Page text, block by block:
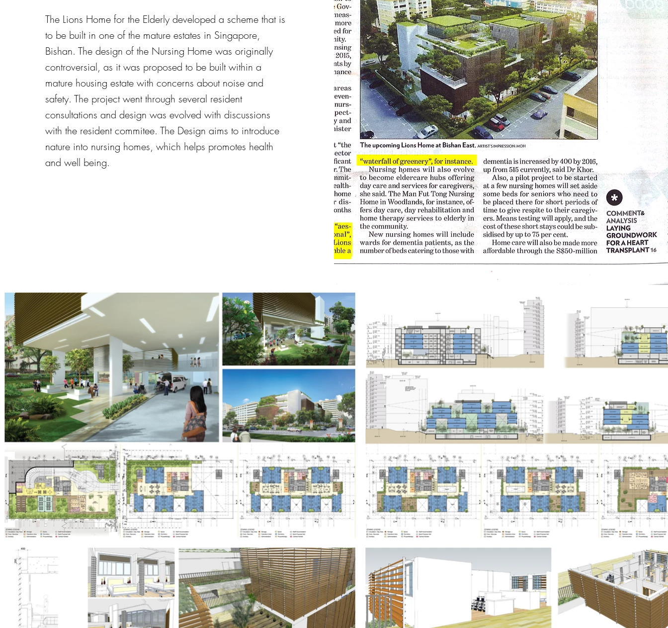
The Lions Home for the Elderly developed a scheme that is
to be built in one of the mature estates in Singapore,
Bishan. The design of the Nursing Home was originally
controversial, as it was proposed to be built within a
mature housing estate with concerns about noise and
safety. The project went through several resident
consultations and design was evolved with discussions
with the resident commitee. The Design aims to introduce
nature into nursing homes, which helps promotes health
and well being.